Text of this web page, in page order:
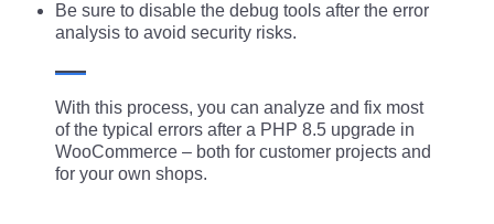
Be sure to disable the debug tools after the error
analysis to avoid security risks.
With this process, you can analyze and fix most
of the typical errors after a PHP 8.5 upgrade in
WooCommerce – both for customer projects and
for your own shops.